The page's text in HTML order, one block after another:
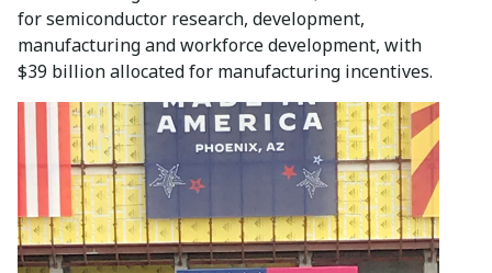
for semiconductor research, development,
manufacturing and workforce development, with
$39 billion allocated for manufacturing incentives.